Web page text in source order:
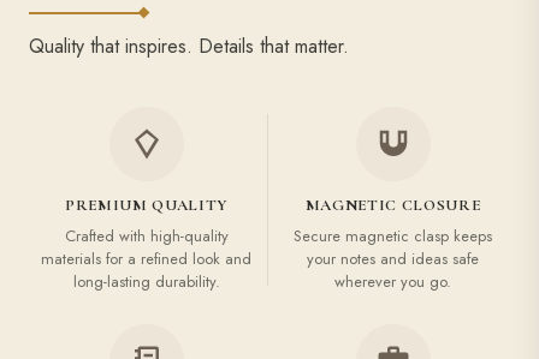
Quality that inspires. Details that matter.
PREMIUM QUALITY
Crafted with high-quality
materials for a refined look and
long-lasting durability.
MAGNETIC CLOSURE
Secure magnetic clasp keeps
your notes and ideas safe
wherever you go.